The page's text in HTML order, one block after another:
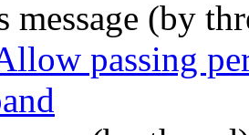
message (by
passing